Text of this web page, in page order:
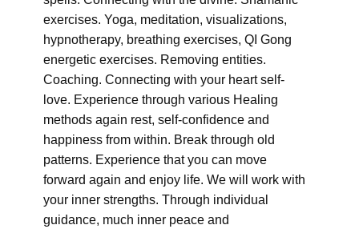
exercises. Yoga, meditation, visualizations,
hypnotherapy, breathing exercises, QI Gong
energetic exercises. Removing entities.
Coaching. Connecting with your heart self-
love. Experience through various Healing
methods again rest, self-confidence and
happiness from within. Break through old
patterns. Experience that you can move
forward again and enjoy life. We will work with
your inner strengths. Through individual
guidance, much inner peace and